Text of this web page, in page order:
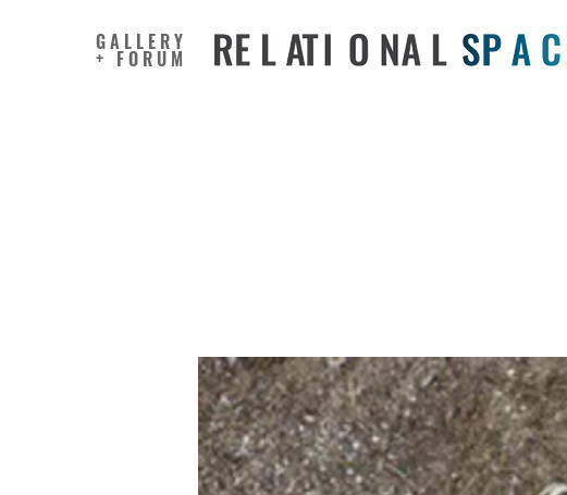
GALLERY
+ FORUM